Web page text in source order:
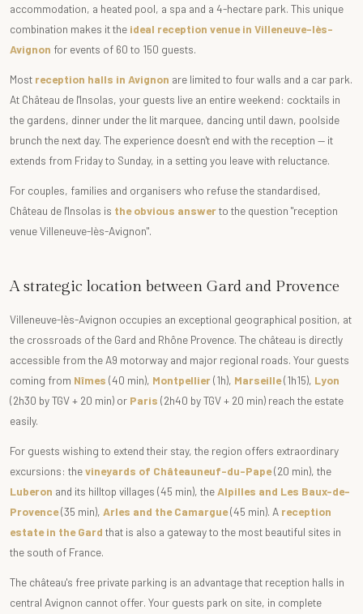
accommodation, a heated pool, a spa and a 4-hectare park. This unique
combination makes it the ideal reception venue in Villeneuve-lès-
Avignon for events of 60 to 150 guests.
Most reception halls in Avignon are limited to four walls and a car park.
At Château de l'Insolas, your guests live an entire weekend: cocktails in
the gardens, dinner under the lit marquee, dancing until dawn, poolside
brunch the next day. The experience doesn't end with the reception — it
extends from Friday to Sunday, in a setting you leave with reluctance.
For couples, families and organisers who refuse the standardised,
Château de l'Insolas is the obvious answerto the question "reception
venue Villeneuve-lès-Avignon".
A strategic location between Gard and Provence
Villeneuve-lès-Avignon occupies an exceptional geographical position, at
the crossroads of the Gard and Rhône Provence. The château is directly
accessible from the A9 motorway and major regional roads. Your guests
coming from Nîmes (40 min), Montpellier(1h), Marseille(1h15), Lyon
(2h30 by TGV + 20 min) or Paris (2h40 by TGV + 20 min) reach the estate
easily.
For guests wishing to extend their stay, the region offers extraordinary
excursions: thevineyards of Châteauneuf-du-Pape(20 min), the
Luberon and its hilltop villages (45 min), theAlpilles and Les Baux-de-
Provence(35 min), Arles and the Camargue(45 min). A reception
estate in the Gard that is also a gateway to the most beautiful sites in
the south of France.
The château's free private parking is an advantage that reception halls in
central Avignon cannot offer. Your guests park on site, in complete